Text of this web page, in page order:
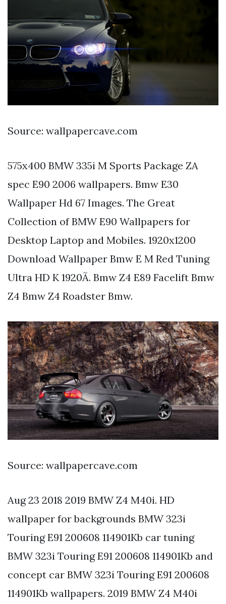
Source: wallpapercave.com
575x400 BMW 335i M Sports Package ZA
spec E90 2006 wallpapers. Bmw E30
Wallpaper Hd 67 Images. The Great
Collection of BMW E90 Wallpapers for
Desktop Laptop and Mobiles. 1920x1200
Download Wallpaper Bmw E M Red Tuning
Ultra HD K 1920Ã. Bmw Z4 E89 Facelift Bmw
Z4 Bmw Z4 Roadster Bmw.
Source: wallpapercave.com
Aug 23 2018 2019 BMW Z4 M40i. HD
wallpaper for backgrounds BMW 323i
Touring E91 200608 114901Kb car tuning
BMW 323i Touring E91 200608 114901Kb and
concept car BMW 323i Touring E91 200608
114901Kb wallpapers. 2019 BMW Z4 M40i